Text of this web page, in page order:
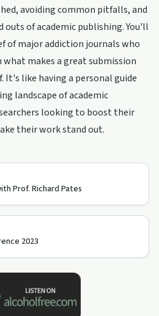
avoiding common pitfalls, and
outs of academic publishing. You'll
of major addiction journals who
makes a great submission
It's like having a personal guide
landscape of academic
looking to boost their
their work stand out.
2023
Prof. Richard Pates